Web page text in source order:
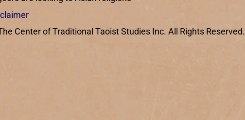
Center of Traditional Taoist Studies Inc. All Rights Reserved.